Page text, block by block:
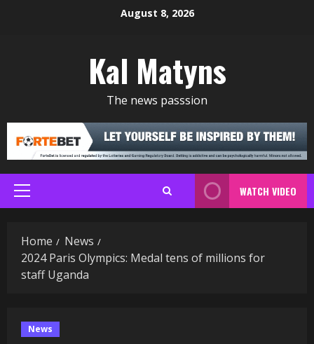
August 8, 2026
Kal Matyns
The news passsion
Primary
Menu
WATCH VIDEO
Home
News
2024 Paris Olympics: Medal tens of millions for
staff Uganda
News